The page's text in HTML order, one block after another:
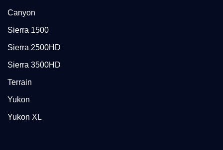
Canyon
Sierra 1500
Sierra 2500HD
Sierra 3500HD
Terrain
Yukon
Yukon XL